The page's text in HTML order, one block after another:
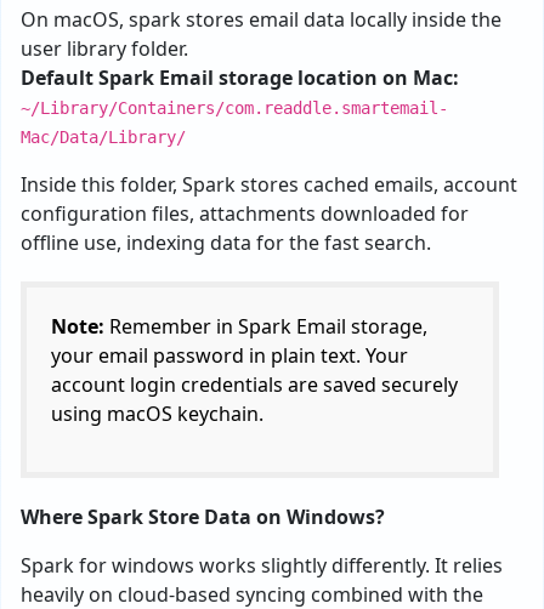
On macOS, spark stores email data locally inside the
user library folder.
Default Spark Email storage location on Mac:
~/Library/Containers/com.readdle.smartemail-
Mac/Data/Library/
Inside this folder, Spark stores cached emails, account
configuration files, attachments downloaded for
offline use, indexing data for the fast search.
Note: Remember in Spark Email storage,
your email password in plain text. Your
account login credentials are saved securely
using macOS keychain.
Where Spark Store Data on Windows?
Spark for windows works slightly differently. It relies
heavily on cloud-based syncing combined with the